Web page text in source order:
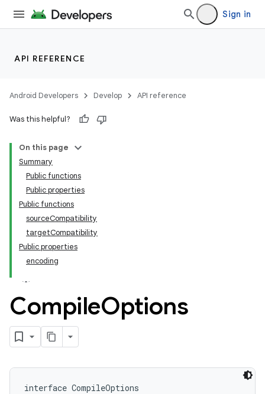
Sign in
API REFERENCE
Android Developers Develop API reference
Was this helpful?
On this page
Summary
Public functions
Public properties
Public functions
sourceCompatibility
targetCompatibility
Public properties
encoding
CompileOptions
interface CompileOptions